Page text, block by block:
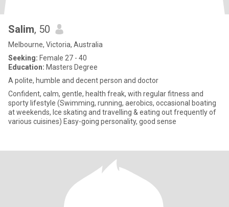
Salim, 50
Melbourne, Victoria, Australia
Seeking: Female 27 - 40
Education: Masters Degree
A polite, humble and decent person and doctor
Confident, calm, gentle, health freak, with regular fitness and
sporty lifestyle (Swimming, running, aerobics, occasional boating
at weekends, Ice skating and travelling & eating out frequently of
various cuisines) Easy-going personality, good sense